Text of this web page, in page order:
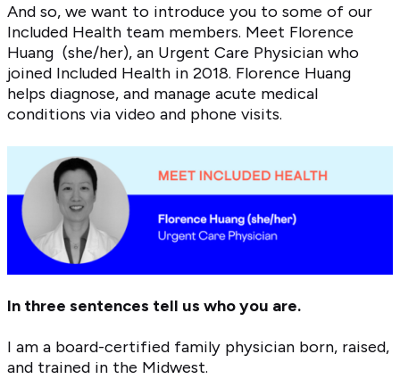
And so, we want to introduce you to some of our
Included Health team members. Meet Florence
Huang (she/her), an Urgent Care Physician who
joined Included Health in 2018. Florence Huang
helps diagnose, and manage acute medical
conditions via video and phone visits.
In three sentences tell us who you are.
I am a board-certified family physician born, raised,
and trained in the Midwest.